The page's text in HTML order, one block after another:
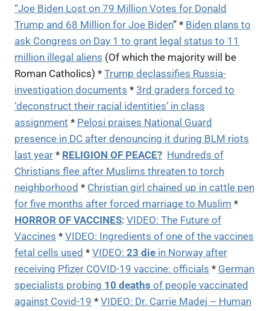
“Joe Biden Lost on 79 Million Votes for Donald
Trump and 68 Million for Joe Biden” * Biden plans to
ask Congress on Day 1 to grant legal status to 11
million illegal aliens (Of which the majority will be
Roman Catholics) * Trump declassifies Russia-
investigation documents * 3rd graders forced to
‘deconstruct their racial identities’ in class
assignment * Pelosi praises National Guard
presence in DC after denouncing it during BLM riots
last year * RELIGION OF PEACE? Hundreds of
Christians flee after Muslims threaten to torch
neighborhood * Christian girl chained up in cattle pen
for five months after forced marriage to Muslim *
HORROR OF VACCINES: VIDEO: The Future of
Vaccines * VIDEO: Ingredients of one of the vaccines
fetal cells used * VIDEO: 23 die in Norway after
receiving Pfizer COVID-19 vaccine: officials * German
specialists probing 10 deaths of people vaccinated
against Covid-19 * VIDEO: Dr. Carrie Madej – Human